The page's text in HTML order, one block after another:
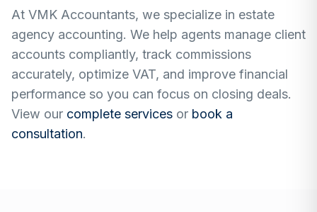
At VMK Accountants, we specialize in estate
agency accounting. We help agents manage client
accounts compliantly, track commissions
accurately, optimize VAT, and improve financial
performance so you can focus on closing deals.
View our complete services or book a
consultation.